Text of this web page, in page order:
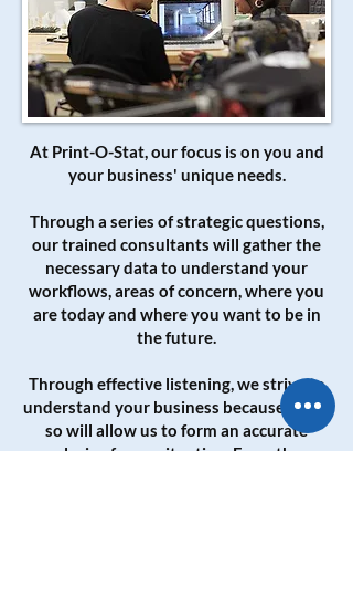
At Print-O-Stat, our focus is on you and
your business' unique needs.
Through a series of strategic questions,
our trained consultants will gather the
necessary data to understand your
workflows, areas of concern, where you
are today and where you want to be in
the future.
Through effective listening, we strive to
understand your business because doing
so will allow us to form an accurate
analysis of your situation. From there